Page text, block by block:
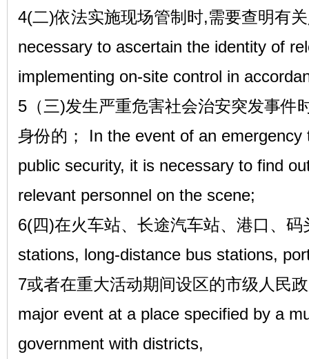
4(二)依法实施现场管制时,需要查明有
necessary to ascertain the identity of
implementing on-site control in
5（三)发生严重危害社会治安突发事件
身份的； In the event of an emergency
public security, it is necessary to find
relevant personnel on the scene;
6(四)在火车站、长途汽车站、港口、
stations, long-distance bus stations,
7或者在重大活动期间设区的市级人民
major event at a place specified by a
government with districts,